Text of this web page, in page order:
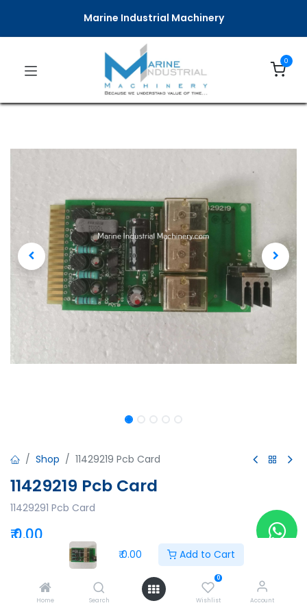
₹0.00 Add to Cart
Home Search
0
Wishlist Account
Marine Industrial Machinery
0
Shop 11429219 Pcb Card
11429219 Pcb Card
11429291 Pcb Card
₹0.00
Add to Cart Buy Now